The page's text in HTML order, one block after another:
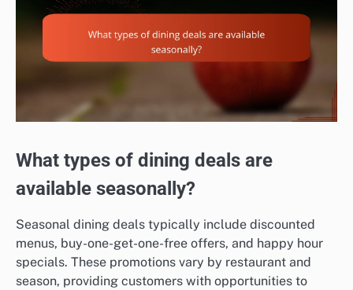
What types of dining deals are
available seasonally?
Seasonal dining deals typically include discounted
menus, buy-one-get-one-free offers, and happy hour
specials. These promotions vary by restaurant and
season, providing customers with opportunities to